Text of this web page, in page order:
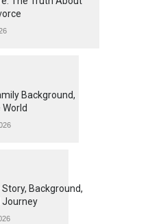
Background,
Background,
Journey